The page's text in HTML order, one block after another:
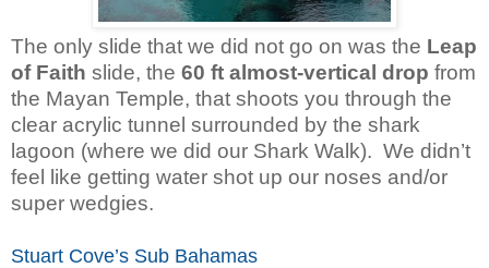
The only slide that we did not go on was the Leap
of Faith slide, the 60 ft almost-vertical drop from
the Mayan Temple, that shoots you through the
clear acrylic tunnel surrounded by the shark
lagoon (where we did our Shark Walk). We didn’t
feel like getting water shot up our noses and/or
super wedgies.
Stuart Cove’s Sub Bahamas